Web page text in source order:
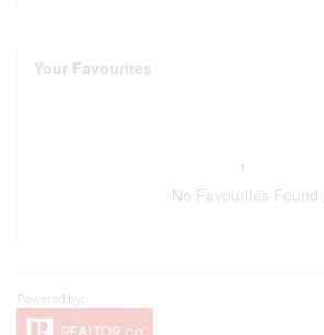
Your Favourites
No Favourites Found